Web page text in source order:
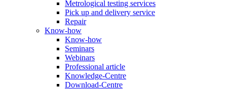
Metrological testing services
Pick up and delivery service
Repair
Know-how
Know-how
Seminars
Webinars
Professional article
Knowledge-Centre
Download-Centre